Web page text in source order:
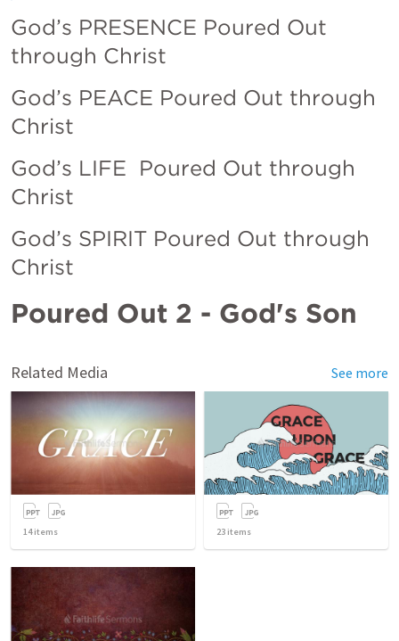
God’s PRESENCE Poured Out
through Christ
God’s PEACE Poured Out through
Christ
God’s LIFE  Poured Out through
Christ
God’s SPIRIT Poured Out through
Christ
Poured Out 2 - God's Son
Related Media See more
14items 23 items